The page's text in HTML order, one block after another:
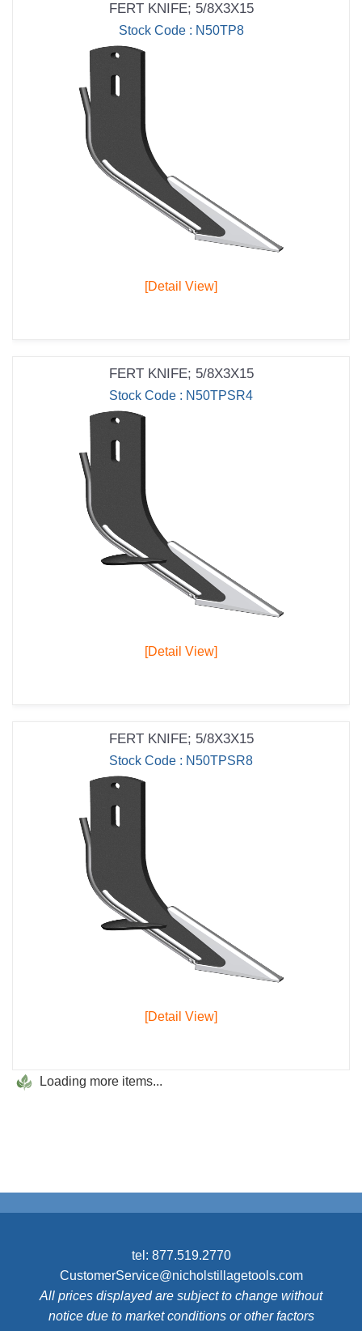
FERT KNIFE; 5/8X3X15
Stock Code : N50TP8
[Detail View]
FERT KNIFE; 5/8X3X15
Stock Code : N50TPSR4
[Detail View]
FERT KNIFE; 5/8X3X15
Stock Code : N50TPSR8
[Detail View]
Loading more items...
tel: 877.519.2770
CustomerService@nicholstillagetools.com
All prices displayed are subject to change without
notice due to market conditions or other factors